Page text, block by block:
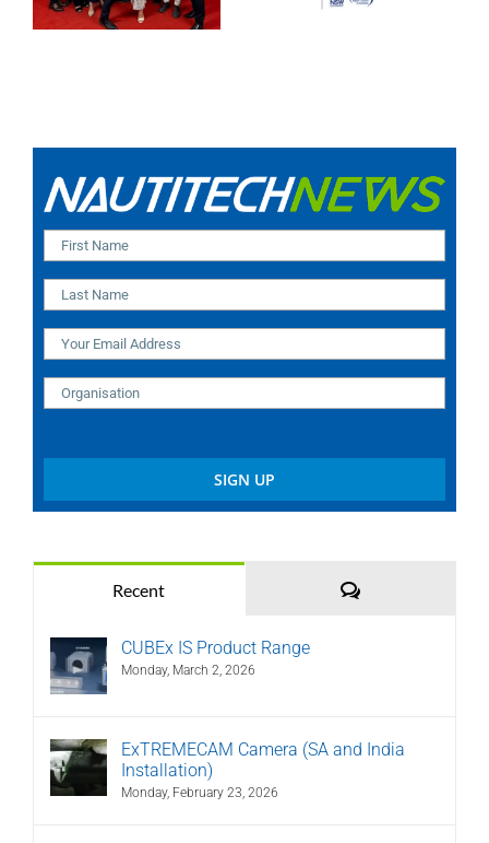
high for 2025!
Recent Comments
CUBEx IS Product Range
Monday, March 2, 2026
ExTREMECAM Camera (SA and India
Installation)
Monday, February 23, 2026